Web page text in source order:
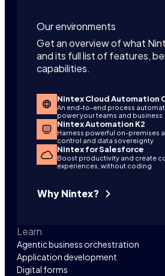
Our environments
Get an overview of what
and its full list of features,
capabilities.
Nintex Cloud Automation
An end-to-end process
power your teams and business
Nintex Automation K2
Harness powerful on-premises
control and data sovereignty
Nintex for Salesforce
Boost productivity and create
experiences, without coding
Why Nintex?
Learn
Agentic business orchestration
Application development
Digital forms